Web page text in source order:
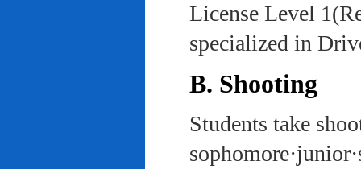
License Level
specialized in
B. Shooting
Students take